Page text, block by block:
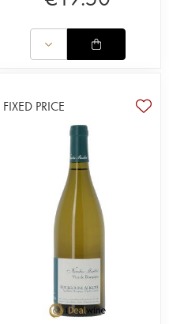
FIXED PRICE